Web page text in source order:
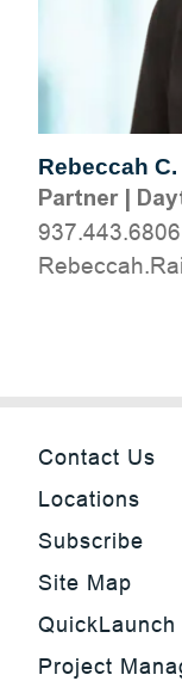
Rebeccah
Partner|
937.443.6806
Contact Us
Locations
Subscribe
Site Map
QuickLaunch
Project